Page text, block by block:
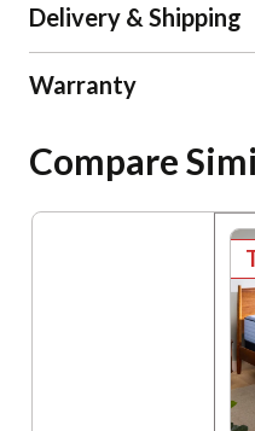
Delivery & Shipping
Warranty
Compare